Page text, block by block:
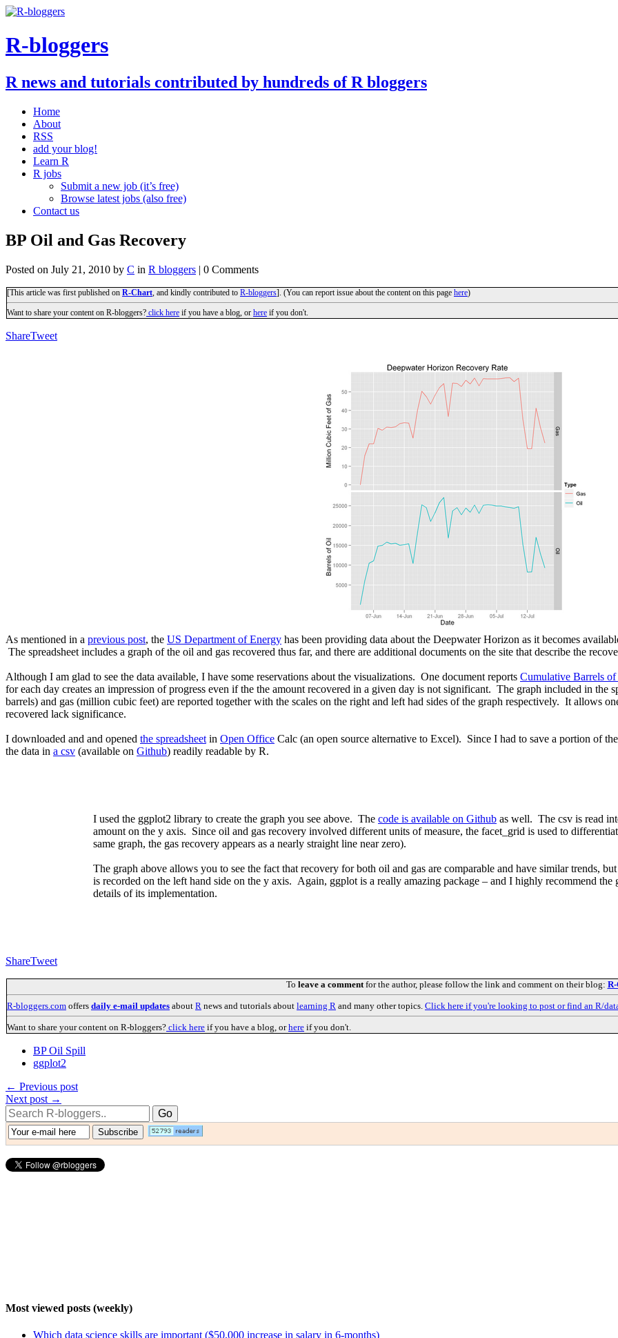
R-bloggers
R news and tutorials contributed by hundreds of R bloggers
Home
About
RSS
add your blog!
Learn R
R jobs
Submit a new job (it’s free)
Browse latest jobs (also free)
Contact us
BP Oil and Gas Recovery
Posted on July 21, 2010 by C in R bloggers | 0 Comments
[This article was first published on R-Chart , and kindly contributed to R-bloggers]. (You can report issue about the content on this page here)
Want to share your content on R-bloggers? click here if you have a blog, or here if you don't.
ShareTweet
As mentioned in a previous post, the US Department of Energy has been providing data about the Deepwater Horizon as it becomes
The spreadsheet includes a graph of the oil and gas recovered thus far, and there are additional documents on the site that describe the
Although I am glad to see the data available, I have some reservations about the visualizations. One document reports Cumulative Barrels
for each day creates an impression of progress even if the the amount recovered in a given day is not significant. The graph included in the
barrels) and gas (million cubic feet) are reported together with the scales on the right and left had sides of the graph respectively. It allows
recovered lack significance.
I downloaded and and opened the spreadsheet in Open Office Calc (an open source alternative to Excel). Since I had to save a portion of
the data in a csv (available on Github) readily readable by R.
I used the ggplot2 library to create the graph you see above. The code is available on Github as well. The csv is read
amount on the y axis. Since oil and gas recovery involved different units of measure, the facet_grid is used to
same graph, the gas recovery appears as a nearly straight line near zero).
The graph above allows you to see the fact that recovery for both oil and gas are comparable and have similar trends,
is recorded on the left hand side on the y axis. Again, ggplot is a really amazing package – and I highly recommend
details of its implementation.
ShareTweet
To leave a commentfor the author, please follow the link and comment on their blog:
R-bloggers.com offers daily e-mail updates about R news and tutorials about learning R and many other topics. Click here if you're looking to post or find an R/
Want to share your content on R-bloggers? click here if you have a blog, orhere if you don't.
BP Oil Spill
ggplot2
← Previous post
Next post →
Most viewed posts (weekly)
Which data science skills are important ($50,000 increase in salary in 6-months)